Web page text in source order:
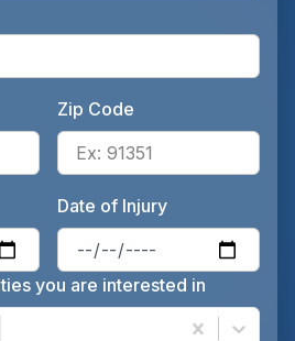
Enter the patient's state, for
Zip Code
Enter the patient's date of
Date of Injury
you are interested in